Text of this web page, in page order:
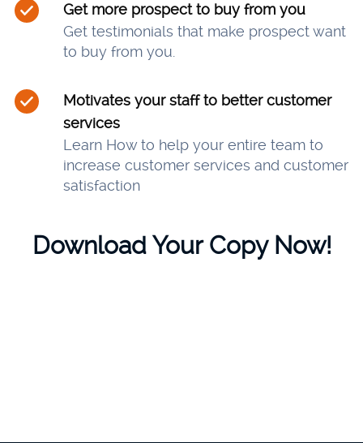
Get more prospect to buy from you
Get testimonials that make prospect want
to buy from you.
Motivates your staff to better customer
services
Learn How to help your entire team to
increase customer services and customer
satisfaction
Download Your Copy Now!